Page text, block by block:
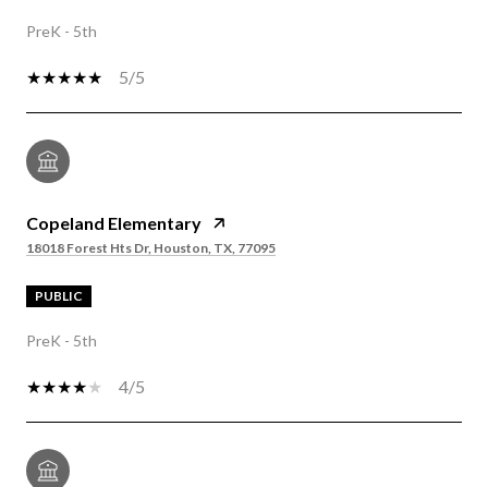
PreK - 5th
5/5
Copeland Elementary
18018 Forest Hts Dr, Houston, TX, 77095
PUBLIC
PreK - 5th
4/5